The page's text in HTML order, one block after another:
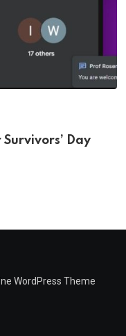
Day
WordPress Theme